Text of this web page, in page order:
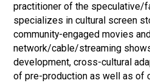
practitioner of the speculative/
specializes in cultural screen
community-engaged movies
network/cable/streaming
development, cross-cultural
of pre-production as well as of